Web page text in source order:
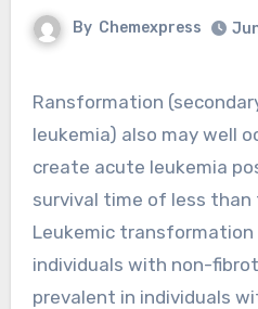
By Chemexpress
Ransformation (secondary acute lymphoid
leukemia) also may well
create acute leukemia
survival time of less
Leukemic transformation
individuals with non-
prevalent in individuals